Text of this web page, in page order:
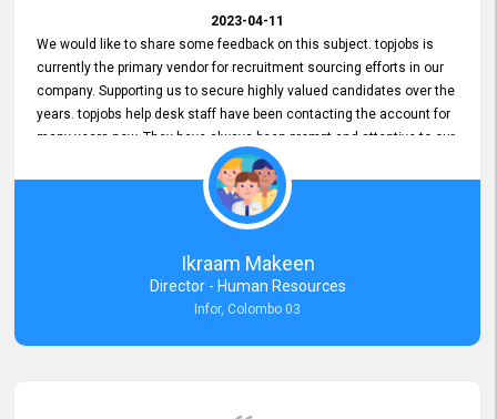
2023-04-11
We would like to share some feedback on this subject. topjobs is
currently the primary vendor for recruitment sourcing efforts in our
company. Supporting us to secure highly valued candidates over the
years. topjobs help desk staff have been contacting the account for
many years now. They have always been prompt and attentive to our
requirements, maintaining a commendable level of service at all
times. Whenever there have been issues, we've seen him provide
focus and take an interest in resolving them. And where needed,
educates us on any measures to take from a user perspective,
demonstrating good commitment and value addition. Accordingly,
we want to appreciate topjobs service to us over the years and hope
he continues to do so in the future.
Ikraam Makeen
Director - Human Resources
Infor, Colombo 03